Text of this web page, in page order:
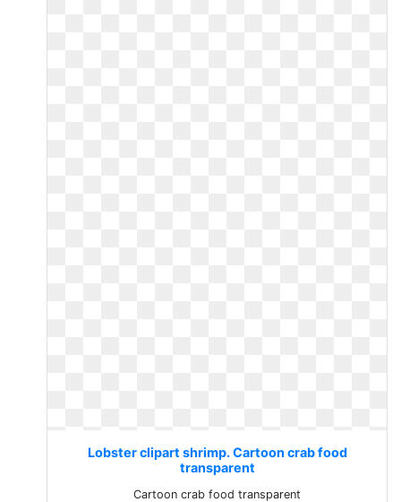
Lobster clipart shrimp. Cartoon crab food
transparent
Cartoon crab food transparent